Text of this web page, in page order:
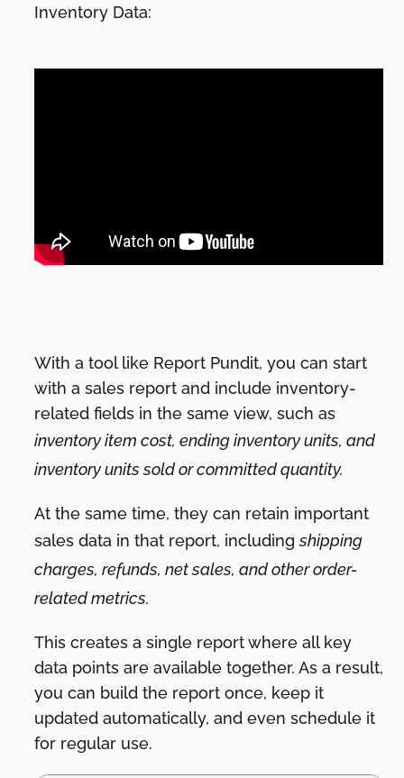
Inventory Data:
With a tool like Report Pundit, you can start
with a sales report and include inventory-
related fields in the same view, such as
inventory item cost, ending inventory units, and
inventory units sold or committed quantity.
At the same time, they can retain important
sales data in that report, includingshipping
charges, refunds, net sales, and other order-
related metrics.
This creates a single report where all key
data points are available together. As a result,
you can build the report once, keep it
updated automatically, and even schedule it
for regular use.